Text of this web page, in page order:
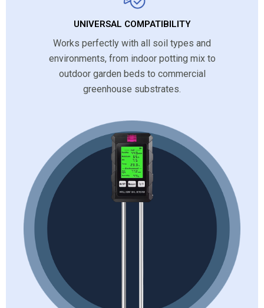
UNIVERSAL COMPATIBILITY
Works perfectly with all soil types and
environments, from indoor potting mix to
outdoor garden beds to commercial
greenhouse substrates.